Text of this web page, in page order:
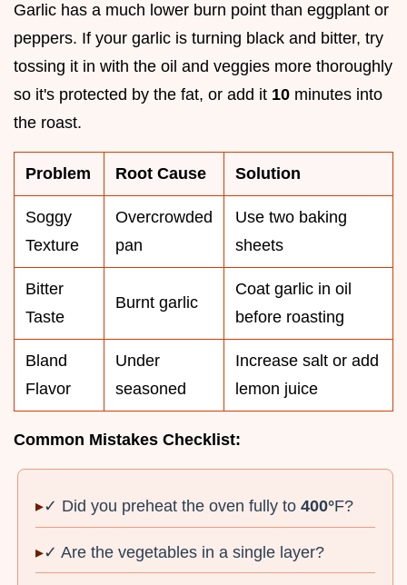
Garlic has a much lower burn point than eggplant or
peppers. If your garlic is turning black and bitter, try
tossing it in with the oil and veggies more thoroughly
so it's protected by the fat, or add it 10 minutes into
the roast.
Problem Root Cause Solution
Soggy
Texture
Overcrowded
pan
Use two baking
sheets
Bitter
Taste
Burnt garlic
Coat garlic in oil
before roasting
Bland
Flavor
Under
seasoned
Increase salt or add
lemon juice
Common Mistakes Checklist:
✓ Did you preheat the oven fully to400°F?
✓ Are the vegetables in a single layer?